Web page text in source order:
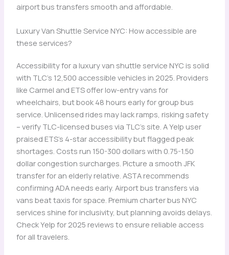
airport bus transfers smooth and affordable.
Luxury Van Shuttle Service NYC: How accessible are
these services?
Accessibility for a luxury van shuttle service NYC is solid
with TLC’s 12,500 accessible vehicles in 2025. Providers
like Carmel and ETS offer low-entry vans for
wheelchairs, but book 48 hours early for group bus
service. Unlicensed rides may lack ramps, risking safety
– verify TLC-licensed buses via TLC’s site. A Yelp user
praised ETS’s 4-star accessibility but flagged peak
shortages. Costs run 150-300 dollars with 0.75-1.50
dollar congestion surcharges. Picture a smooth JFK
transfer for an elderly relative. ASTA recommends
confirming ADA needs early. Airport bus transfers via
vans beat taxis for space. Premium charter bus NYC
services shine for inclusivity, but planning avoids delays.
Check Yelp for 2025 reviews to ensure reliable access
for all travelers.